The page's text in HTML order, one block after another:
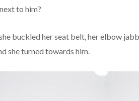
to him?
buckled her seat belt, her elbow
she turned towards him.